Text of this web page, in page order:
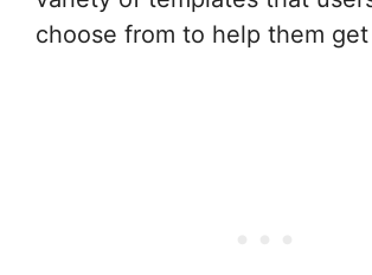
choose from to help them